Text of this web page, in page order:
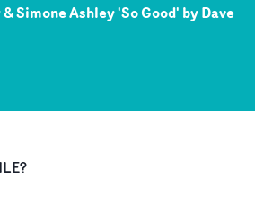
Simone Ashley 'So Good' by Dave